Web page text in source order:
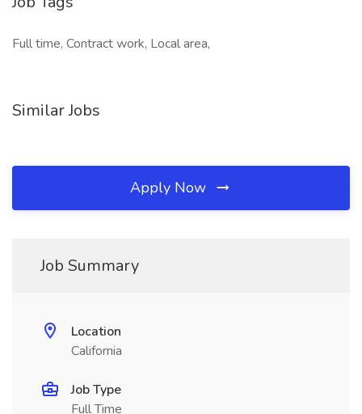
Full time, Contract work, Local area,
Similar Jobs
Apply Now
Job Summary
Location
California
Job Type
Full Time